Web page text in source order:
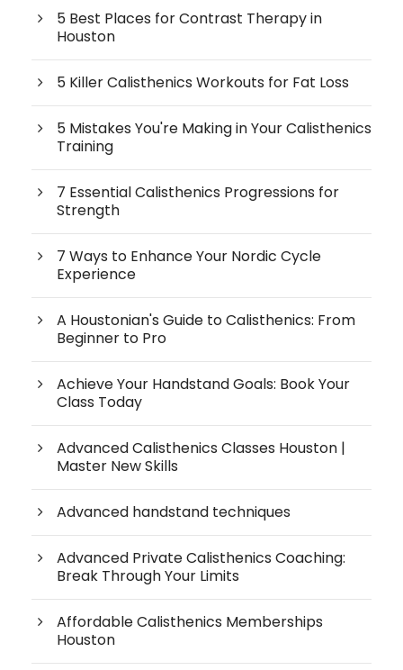
5 Best Places for Contrast Therapy in
Houston
5 Killer Calisthenics Workouts for Fat Loss
5 Mistakes You're Making in Your Calisthenics
Training
7 Essential Calisthenics Progressions for
Strength
7 Ways to Enhance Your Nordic Cycle
Experience
A Houstonian's Guide to Calisthenics: From
Beginner to Pro
Achieve Your Handstand Goals: Book Your
Class Today
Advanced Calisthenics Classes Houston |
Master New Skills
Advanced handstand techniques
Advanced Private Calisthenics Coaching:
Break Through Your Limits
Affordable Calisthenics Memberships
Houston